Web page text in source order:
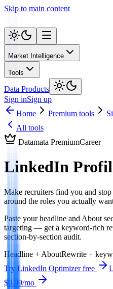
Skip to main content
Market Intelligence
Tools
Data Products
Sign inSign up
Home
Premium tools
All tools
Datamata PremiumCareer
LinkedIn
Make recruiters find you and
around the roles you actually
Paste your headline and About
targeting — get a keyword-rich
section-by-section audit.
Headline + AboutRewrite +
Try LinkedIn Optimizerfree
$9.99/mo